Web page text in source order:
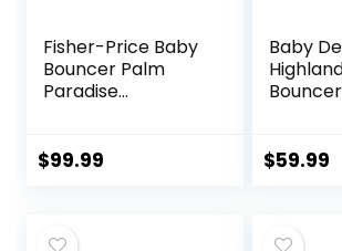
Fisher-Price Baby
Bouncer Palm
Paradise
Lights Sounds and
$99.99
Baby
Pebble
$59.99